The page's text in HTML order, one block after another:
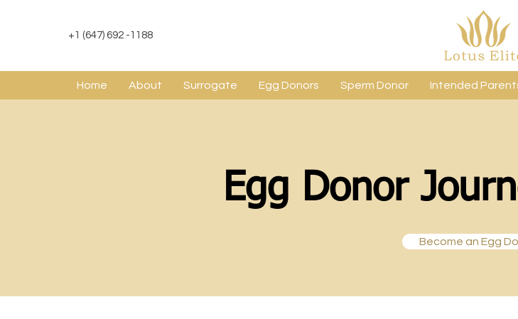
+1 (647) 692 -1188
Home About Surrogate Egg Donors Sperm Donor Intended
Egg Donor
Become an Egg